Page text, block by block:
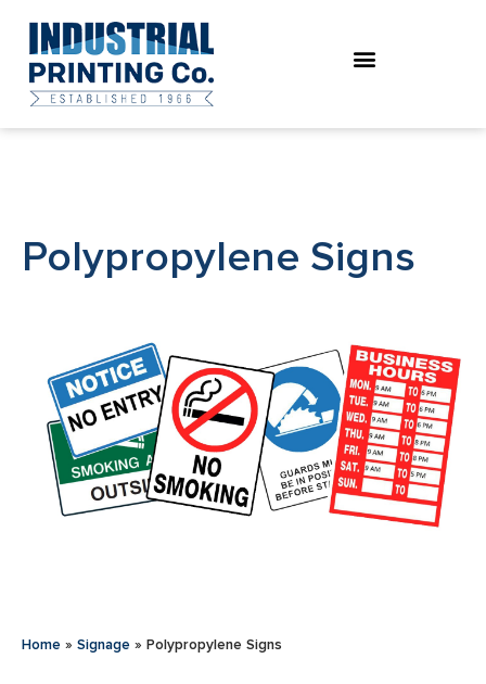
Skip
to
Polypropylene Signs
Home » Signage » Polypropylene Signs